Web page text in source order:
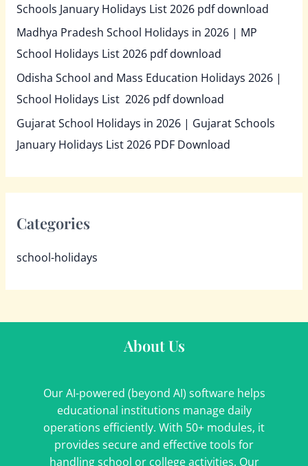
Schools January Holidays List 2026 pdf download
Madhya Pradesh School Holidays in 2026 | MP
School Holidays List 2026 pdf download
Odisha School and Mass Education Holidays 2026 |
School Holidays List 2026 pdf download
Gujarat School Holidays in 2026 | Gujarat Schools
January Holidays List 2026 PDF Download
Categories
school-holidays
About Us
Our AI-powered (beyond AI) software helps
educational institutions manage daily
operations efficiently. With 50+ modules, it
provides secure and effective tools for
handling school or college activities. Our